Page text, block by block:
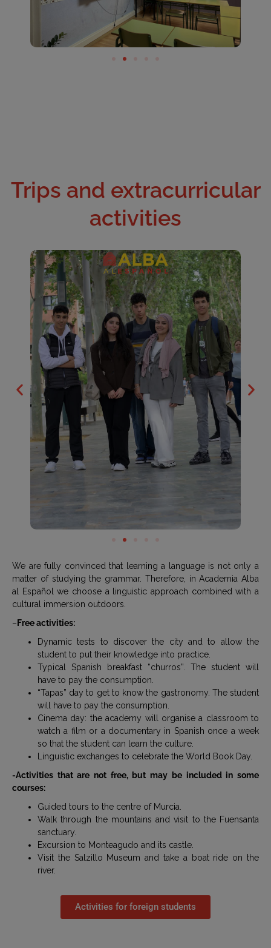
Trips and extracurricular
activities
We are fully convinced that learning a language is not only a
matter of studying the grammar. Therefore, in Academia Alba
al Español we choose a linguistic approach combined with a
cultural immersion outdoors.
– Free activities:
Dynamic tests to discover the city and to allow the
student to put their knowledge into practice.
Typical Spanish breakfast “churros”. The student will
have to pay the consumption.
“Tapas” day to get to know the gastronomy. The student
will have to pay the consumption.
Cinema day: the academy will organise a classroom to
watch a film or a documentary in Spanish once a week
so that the student can learn the culture.
Linguistic exchanges to celebrate the World Book Day.
-Activities that are not free, but may be included in some
courses:
Guided tours to the centre of Murcia.
Walk through the mountains and visit to the Fuensanta
sanctuary.
Excursion to Monteagudo and its castle.
Visit the Salzillo Museum and take a boat ride on the
river.
Activities for foreign students